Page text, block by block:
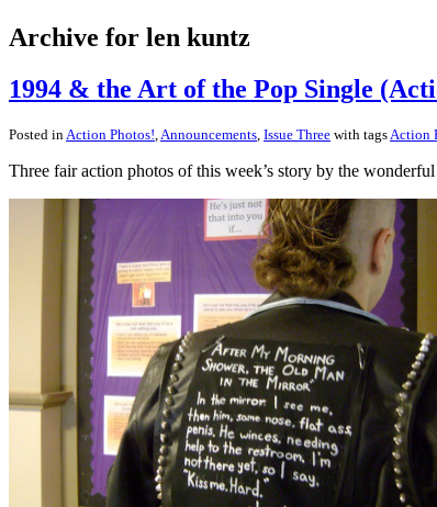
Archive for len kuntz
1994 & the Art of the Pop Single
Posted inAction Photos!,Announcements, Issue Three with tagsAction
Three fair action photos of this week’s story by the